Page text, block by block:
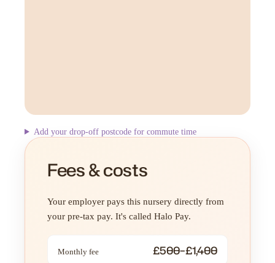
Add your drop-off postcode for commute time
Fees & costs
Your employer pays this nursery directly from
your pre-tax pay. It's called Halo Pay.
Monthly fee £500–£1,400